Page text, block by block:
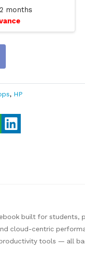
months
, HP
built for students,
cloud-centric
tools — all